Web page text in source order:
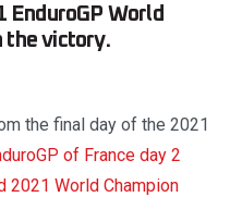
EnduroGP World
the victory.
the final day of the 2021
of France day 2
2021 World Champion